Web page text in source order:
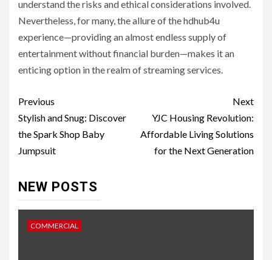
understand the risks and ethical considerations involved.
Nevertheless, for many, the allure of the hdhub4u
experience—providing an almost endless supply of
entertainment without financial burden—makes it an
enticing option in the realm of streaming services.
Post
navigation
Previous
Stylish and Snug: Discover
the Spark Shop Baby
Jumpsuit
Next
YJC Housing Revolution:
Affordable Living Solutions
for the Next Generation
NEW POSTS
COMMERCIAL